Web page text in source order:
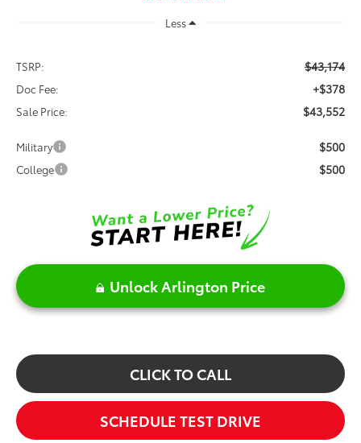
Less
TSRP: $43,174
Doc Fee: +$378
Sale Price: $43,552
Military $500
College $500
Unlock Arlington Price
CLICK TO CALL
SCHEDULE TEST DRIVE